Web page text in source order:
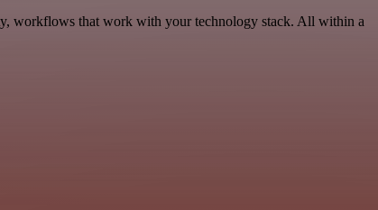
workflows that work with your technology stack. All within a